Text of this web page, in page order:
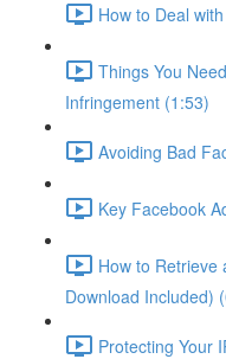
How to Deal
Things You
Infringement (1:53)
Avoiding Bad
Key Facebook
How to Retrieve
Download Included)
Protecting Your